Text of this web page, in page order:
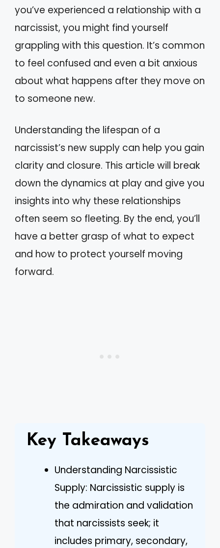
you’ve experienced a relationship with a
narcissist, you might find yourself
grappling with this question. It’s common
to feel confused and even a bit anxious
about what happens after they move on
to someone new.
Understanding the lifespan of a
narcissist’s new supply can help you gain
clarity and closure. This article will break
down the dynamics at play and give you
insights into why these relationships
often seem so fleeting. By the end, you’ll
have a better grasp of what to expect
and how to protect yourself moving
forward.
Key Takeaways
Understanding Narcissistic
Supply: Narcissistic supply is
the admiration and validation
that narcissists seek; it
includes primary, secondary,